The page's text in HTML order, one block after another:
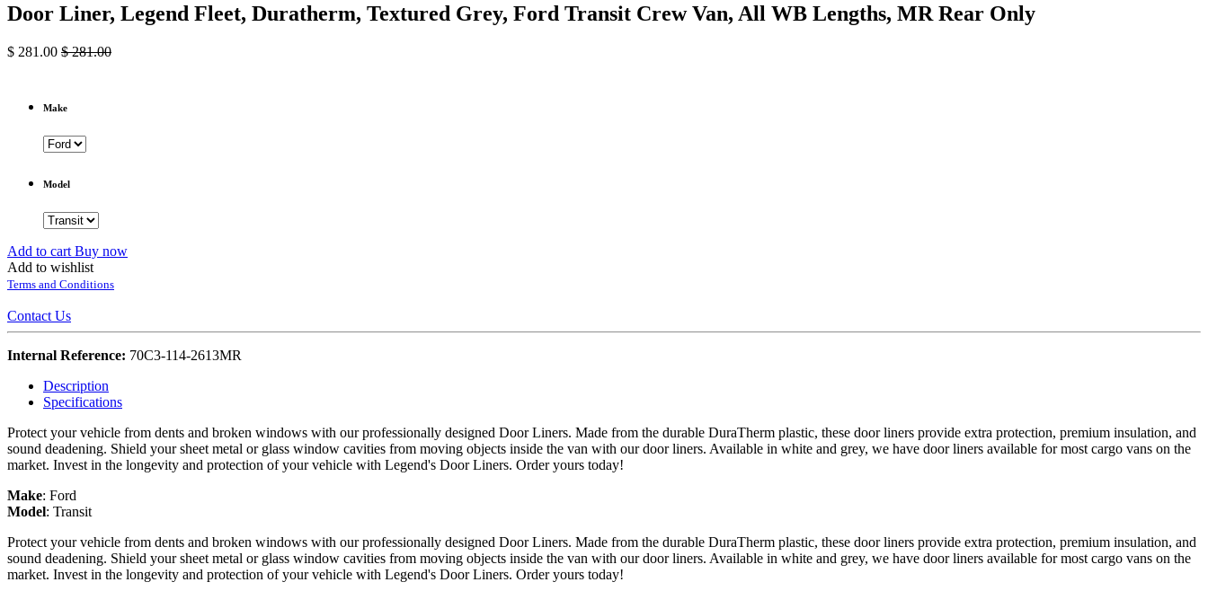
Door Liner, Legend Fleet, Duratherm, Textured Grey, Ford Transit Crew Van, All WB Lengths, MR Rear Only
$ 281.00 $281.00
Make
Model
Add to cart Buy now
Add to wishlist
Terms and Conditions
Contact Us
Internal Reference: 70C3-114-2613MR
Description
Specifications
Protect your vehicle from dents and broken windows with our professionally designed Door Liners. Made from the durable DuraTherm plastic, these door liners provide extra protection, premium insulation, and
sound deadening. Shield your sheet metal or glass window cavities from moving objects inside the van with our door liners. Available in white and grey, we have door liners available for most cargo vans on the
market. Invest in the longevity and protection of your vehicle with Legend's Door Liners. Order yours today!
Make: Ford
Model: Transit
Protect your vehicle from dents and broken windows with our professionally designed Door Liners. Made from the durable DuraTherm plastic, these door liners provide extra protection, premium insulation, and
sound deadening. Shield your sheet metal or glass window cavities from moving objects inside the van with our door liners. Available in white and grey, we have door liners available for most cargo vans on the
market. Invest in the longevity and protection of your vehicle with Legend's Door Liners. Order yours today!